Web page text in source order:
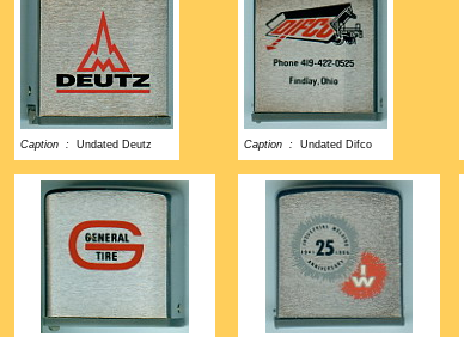
Caption : Undated Deutz Caption : Undated Difco